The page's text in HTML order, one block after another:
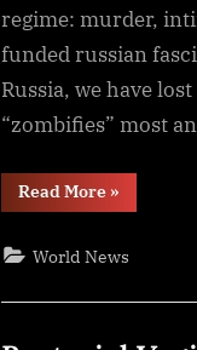
regime: murder,
funded russian
Russia, we have
“zombifies” most
Read More“War
Day
Iran
War?”
»
World News